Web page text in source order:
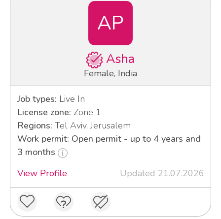
AP
Asha
Female, India
Job types: Live In
License zone: Zone 1
Regions: Tel Aviv, Jerusalem
Work permit: Open permit - up to 4 years and
3 months
View Profile
Updated 21.07.2026